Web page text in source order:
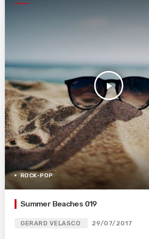
play_arrow
ROCK-POP
Summer Beaches 019
GERARD VELASCO 29/07/2017